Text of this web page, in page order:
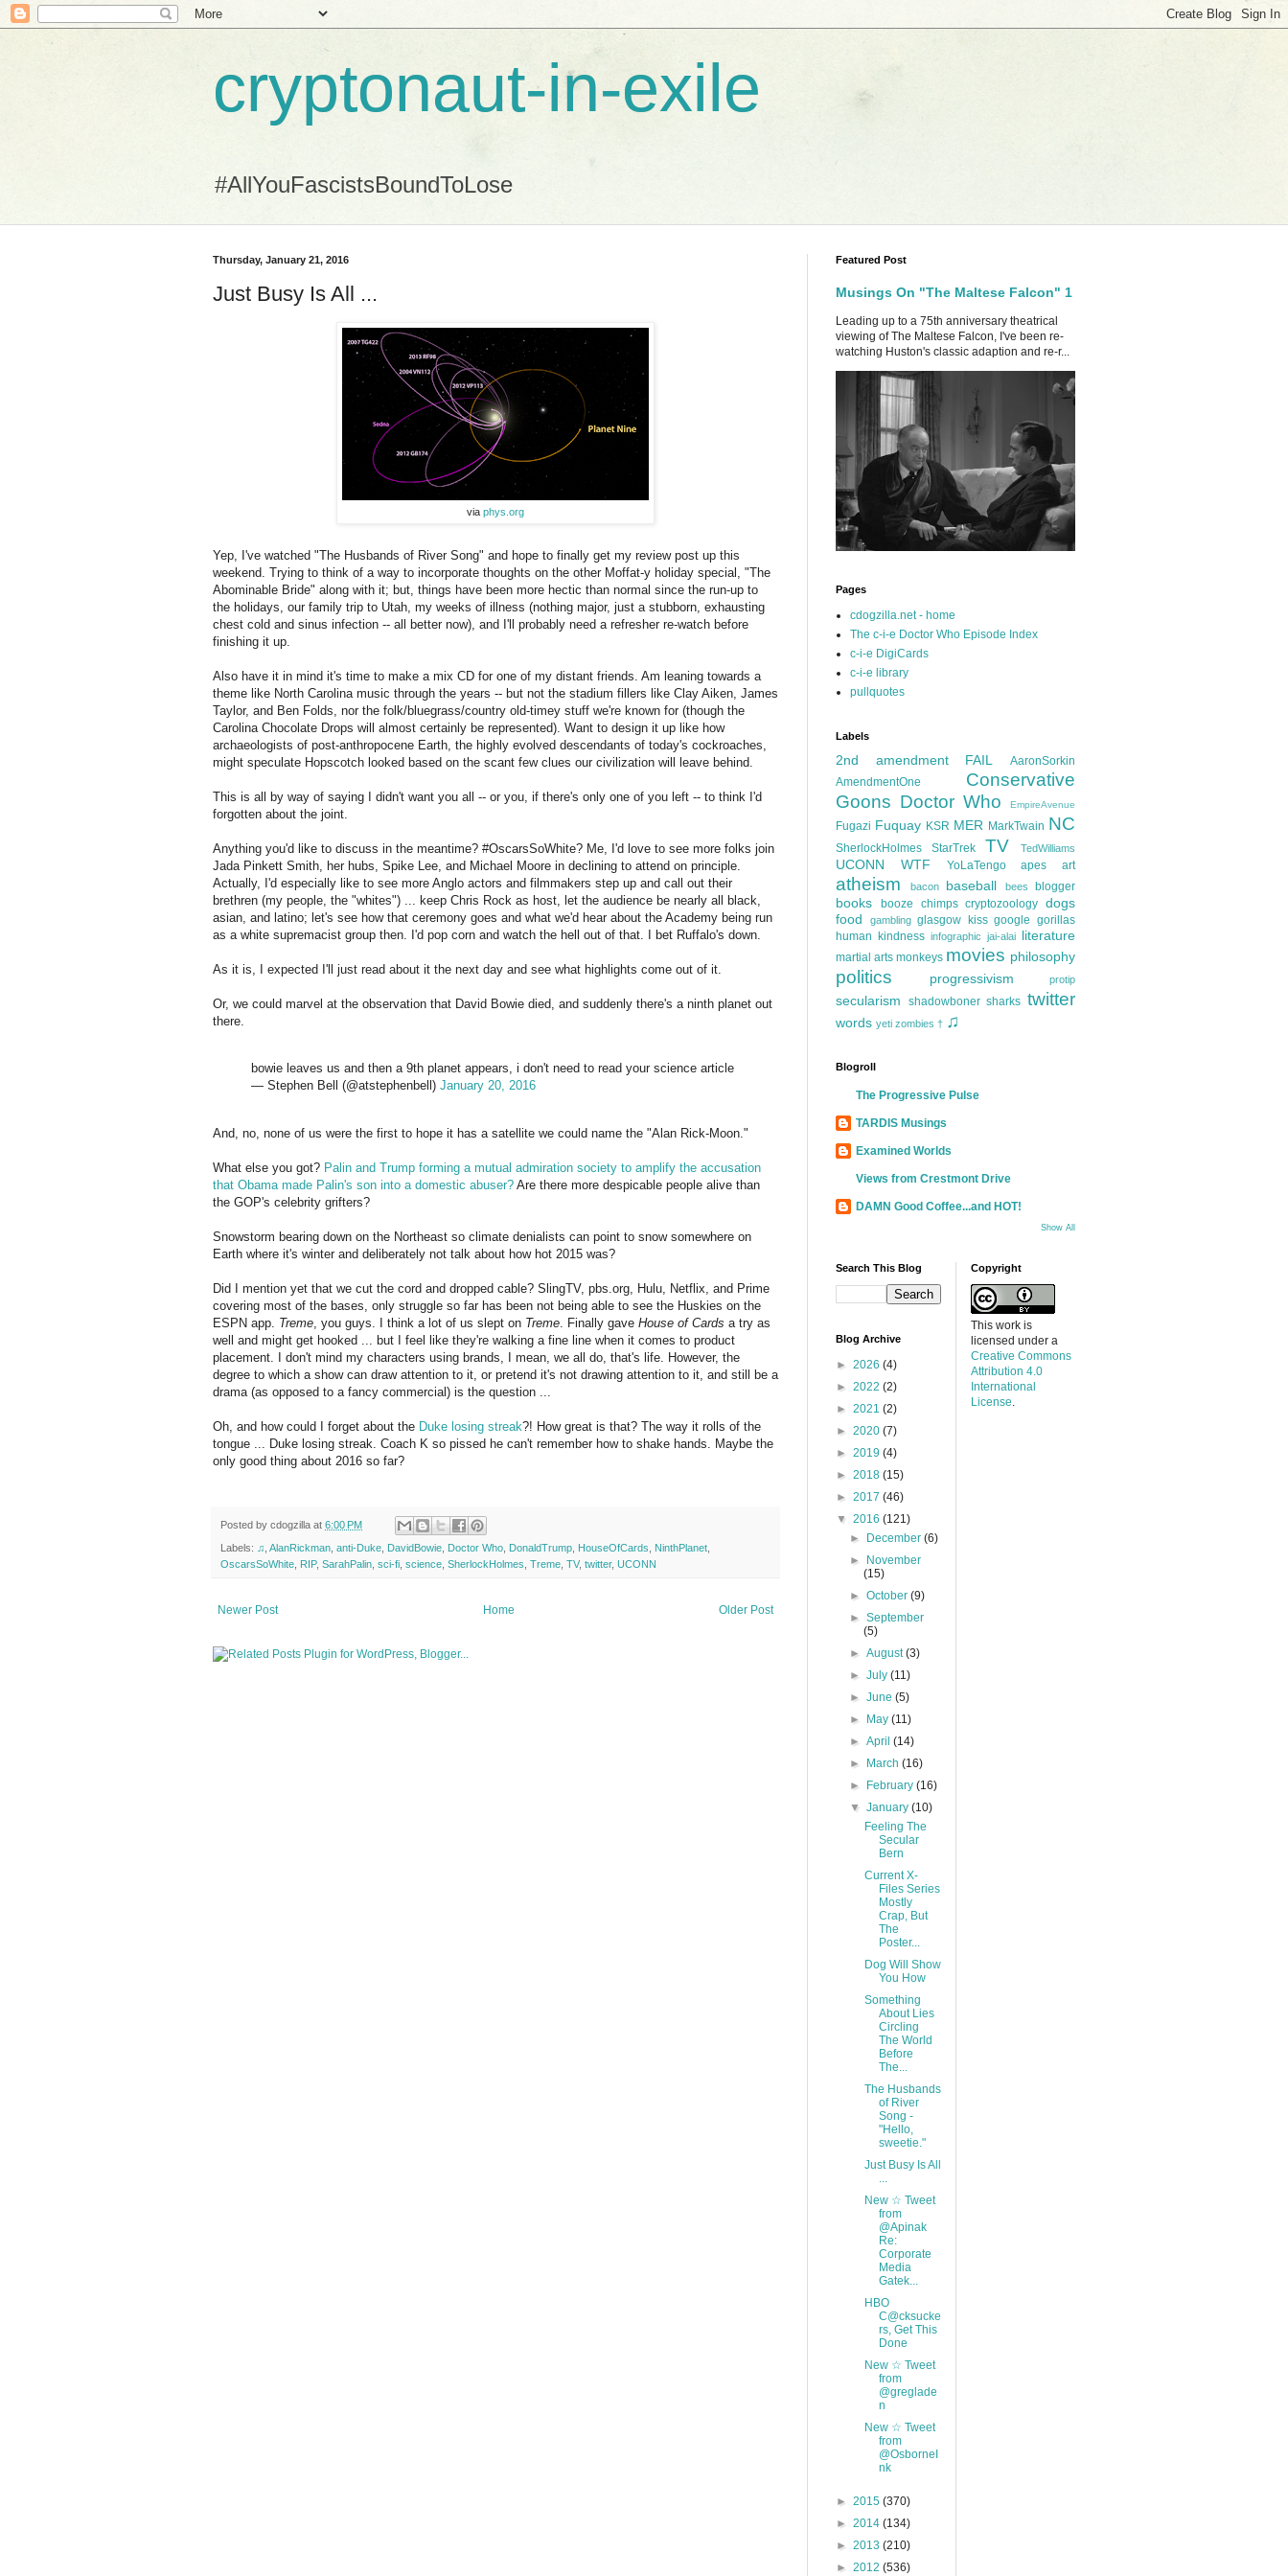
cryptonaut-in-exile
#AllYouFascistsBoundToLose
Thursday, January 21, 2016
Just Busy Is All ...
via phys.org
Yep, I've watched "The Husbands of River Song" and hope to finally get my review post up this
weekend. Trying to think of a way to incorporate thoughts on the other Moffat-y holiday special, "The
Abominable Bride" along with it; but, things have been more hectic than normal since the run-up to
the holidays, our family trip to Utah, my weeks of illness (nothing major, just a stubborn, exhausting
chest cold and sinus infection -- all better now), and I'll probably need a refresher re-watch before
finishing it up.
Also have it in mind it's time to make a mix CD for one of my distant friends. Am leaning towards a
theme like North Carolina music through the years -- but not the stadium fillers like Clay Aiken, James
Taylor, and Ben Folds, nor the folk/bluegrass/country old-timey stuff we're known for (though the
Carolina Chocolate Drops will almost certainly be represented). Want to design it up like how
archaeologists of post-anthropocene Earth, the highly evolved descendants of today's cockroaches,
might speculate Hopscotch looked based on the scant few clues our civilization will leave behind.
This is all by way of saying I didn't want you all -- or you, if there's only one of you left -- to think I'd
forgotten about the joint.
Anything you'd like to discuss in the meantime? #OscarsSoWhite? Me, I'd love to see more folks join
Jada Pinkett Smith, her hubs, Spike Lee, and Michael Moore in declining to attend on principle.
Actually, I'd especially like to see more Anglo actors and filmmakers step up and call out their
brethren (my people, the "whites") ... keep Chris Rock as host, let the audience be nearly all black,
asian, and latino; let's see how that ceremony goes and what we'd hear about the Academy being run
as a white supremacist group then. I'd pop corn and watch the hell out of that. I bet Ruffalo's down.
As it is, I expected I'll just read about it the next day and see what highlights come out of it.
Or, we could marvel at the observation that David Bowie died, and suddenly there's a ninth planet out
there.
bowie leaves us and then a 9th planet appears, i don't need to read your science article
— Stephen Bell (@atstephenbell) January 20, 2016
And, no, none of us were the first to hope it has a satellite we could name the "Alan Rick-Moon."
What else you got? Palin and Trump forming a mutual admiration society to amplify the accusation
that Obama made Palin's son into a domestic abuser? Are there more despicable people alive than
the GOP's celebrity grifters?
Snowstorm bearing down on the Northeast so climate denialists can point to snow somewhere on
Earth where it's winter and deliberately not talk about how hot 2015 was?
Did I mention yet that we cut the cord and dropped cable? SlingTV, pbs.org, Hulu, Netflix, and Prime
covering most of the bases, only struggle so far has been not being able to see the Huskies on the
ESPN app. Treme , you guys. I think a lot of us slept on Treme . Finally gave House of Cards a try as
well and might get hooked ... but I feel like they're walking a fine line when it comes to product
placement. I don't mind my characters using brands, I mean, we all do, that's life. However, the
degree to which a show can draw attention to it, or pretend it's not drawing attention to it, and still be a
drama (as opposed to a fancy commercial) is the question ...
Oh, and how could I forget about the Duke losing streak?! How great is that? The way it rolls of the
tongue ... Duke losing streak. Coach K so pissed he can't remember how to shake hands. Maybe the
only good thing about 2016 so far?
Posted by cdogzilla at 6:00 PM
Labels: ♫ AlanRickman anti-Duke DavidBowie Doctor Who DonaldTrump HouseOfCards NinthPlanet
OscarsSoWhite RIP, SarahPalin sci-fi science SherlockHolmes Treme TV, twitter, UCONN
Newer Post Older Post
Home
Featured Post
Musings On "The Maltese Falcon" 1
Leading up to a 75th anniversary theatrical
viewing of The Maltese Falcon, I've been re-
watching Huston's classic adaption and re-r...
Pages
cdogzilla.net - home
The c-i-e Doctor Who Episode Index
c-i-e DigiCards
c-i-e library
pullquotes
Labels
2nd amendment FAIL
AaronSorkin
AmendmentOne
Conservative
Goons Doctor Who EmpireAvenue
Fugazi Fuquay KSR MER MarkTwain NC
SherlockHolmes StarTrek TV TedWilliams
UCONN WTF YoLaTengo apes art
atheism bacon baseball bees blogger
books booze chimps cryptozoology dogs
food
gambling glasgow kiss google gorillas
human kindness infographic jai-alai literature
martial arts monkeys movies philosophy
politics progressivism protip
secularism shadowboner sharks twitter
words yeti zombies † ♫
Blogroll
The Progressive Pulse
TARDIS Musings
Examined Worlds
Views from Crestmont Drive
DAMN Good Coffee...and HOT!
Show All
Search This Blog
Blog Archive
► 2026 (4)
► 2022 (2)
► 2021 (2)
► 2020 (7)
► 2019 (4)
► 2018 (15)
► 2017 (46)
▼ 2016 (121)
►
December(6)
►
November
(15)
►October(9)
►September
(5)
►August(3)
►July(11)
►June(5)
►
May(11)
►April(14)
►
March(16)
►
February(16)
▼January(10)
Feeling The
Secular
Bern
Current X-
Files Series
Mostly
Crap, But
The
Poster...
Dog Will Show
You How
Something
About Lies
Circling
The World
Before
The...
The Husbands
of River
Song -
"Hello,
sweetie."
Just Busy Is All
...
New ☆ Tweet
from
@Apinak
Re:
Corporate
Media
Gatek...
HBO
C@cksucke
rs, Get This
Done
New ☆ Tweet
from
@greglade
n
New ☆ Tweet
from
@OsborneI
nk
► 2015 (370)
► 2014 (134)
► 2013 (210)
► 2012 (536)
Copyright
This work is
licensed under a
Creative Commons
Attribution 4.0
International
License.